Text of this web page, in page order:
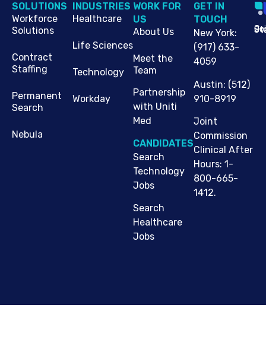
SOLUTIONS
Workforce
Solutions
Contract
Staffing
Permanent
Search
Nebula
INDUSTRIES
Healthcare
Life Sciences
Technology
Workday
WORK FOR
US
About Us
Meet the
Team
Partnership
with Uniti
Med
CANDIDATES
Search
Technology
Jobs
Search
Healthcare
Jobs
G​ET IN
TOUCH
New York:
(917) 633-
4059
Austin: (512)
910-8919
Joint
Commission
Clinical After
Hours: 1-
800-665-
1412.